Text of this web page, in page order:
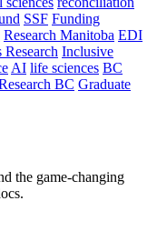
SSF Funding
Research Manitoba EDI
Inclusive
AI life sciences BC
BC Graduate
the game-changing